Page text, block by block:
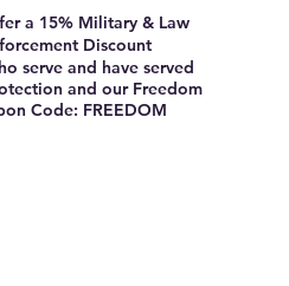
a 15% Military & Law
Discount
serve and have served
and our Freedom
Code: FREEDOM